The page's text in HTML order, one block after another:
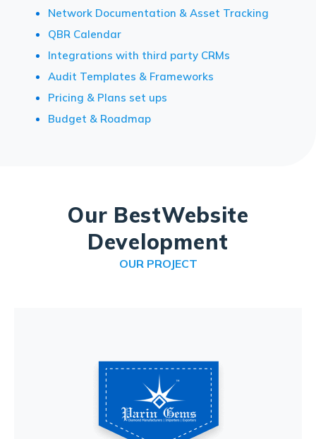
Network Documentation & Asset Tracking
QBR Calendar
Integrations with third party CRMs
Audit Templates & Frameworks
Pricing & Plans set ups
Budget & Roadmap
Our BestWebsite
Development
OUR PROJECT